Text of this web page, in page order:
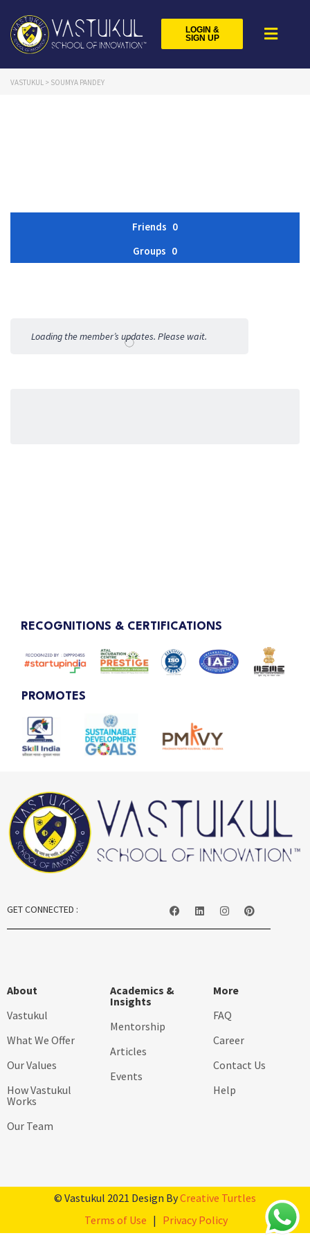
LOGIN &
SIGN UP
VASTUKUL > SOUMYA PANDEY
Friends 0
Groups 0
Activities
Loading the member’s updates. Please wait.
RECOGNITIONS & CERTIFICATIONS
PROMOTES
GET CONNECTED :
About
Vastukul
What We Offer
Our Values
How Vastukul
Works
Our Team
Academics &
Insights
Mentorship
Articles
Events
More
FAQ
Career
Contact Us
Help
© Vastukul 2021 Design ByCreative Turtles
Terms of Use | Privacy Policy